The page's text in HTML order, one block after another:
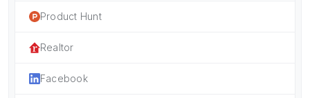
Product Hunt
Realtor
Facebook